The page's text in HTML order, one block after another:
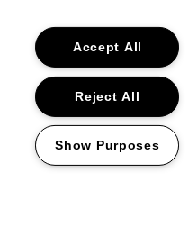
Cola
Go to website of Red
Go to
off‑whiteof Croky
Go to website of Gazet
Accept All
Reject All
Show Purposes